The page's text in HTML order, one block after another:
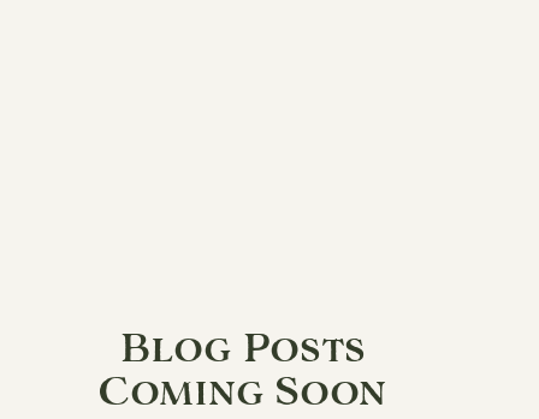
Blog Posts
Coming Soon